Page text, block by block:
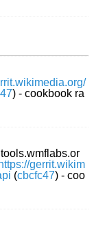
) - cookbook ra
https://gerrit.wikim
(cbcfc47) - coo